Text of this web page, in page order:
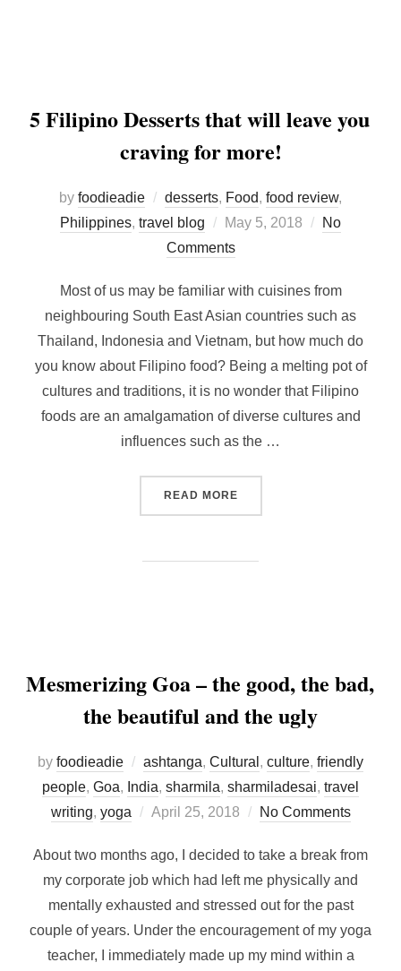
5 Filipino Desserts that will leave you
craving for more!
by foodieadie desserts, Food, food review,
Philippines, travel blog
Posted
on
May 5, 2018
No
Comments
Most of us may be familiar with cuisines from
neighbouring South East Asian countries such as
Thailand, Indonesia and Vietnam, but how much do
you know about Filipino food? Being a melting pot of
cultures and traditions, it is no wonder that Filipino
foods are an amalgamation of diverse cultures and
influences such as the …
READ MORE“5 FILIPINO DESSERTS
Mesmerizing Goa – the good, the bad,
the beautiful and the ugly
by foodieadie ashtanga, Cultural , culture, friendly
people, Goa, India, sharmila, sharmiladesai, travel
writing, yoga
Posted
April 25, 2018 No Comments
About two months ago, I decided to take a break from
my corporate job which had left me physically and
mentally exhausted and stressed out for the past
couple of years. Under the encouragement of my yoga
teacher, I immediately made up my mind within a